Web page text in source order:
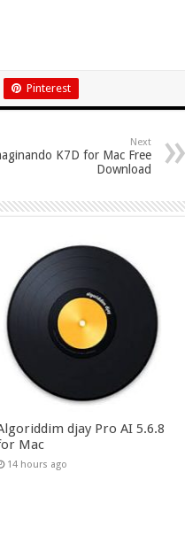
Pinterest
Next
K7D for Mac Free
Download
djay Pro AI 5.6.8
Mac
14 hours ago